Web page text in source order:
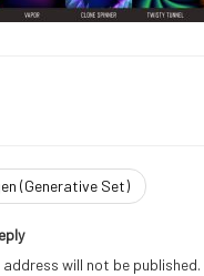
(Generative Set)
address will not be published.